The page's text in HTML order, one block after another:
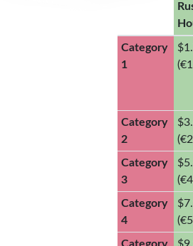
Category
1
Category
2
Category
3
Category
4